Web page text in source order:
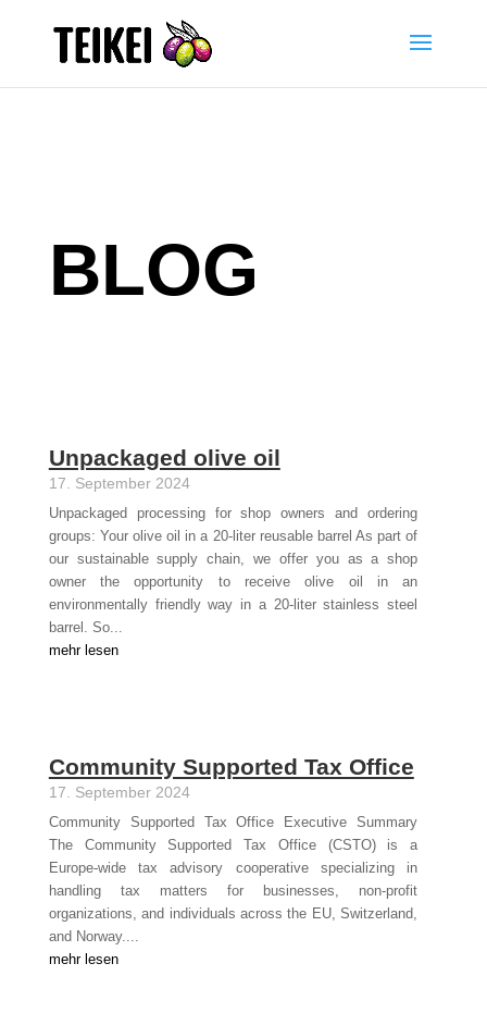
BLOG
Unpackaged olive oil
17. September 2024
Unpackaged processing for shop owners and ordering
groups: Your olive oil in a 20-liter reusable barrel As part of
our sustainable supply chain, we offer you as a shop
owner the opportunity to receive olive oil in an
environmentally friendly way in a 20-liter stainless steel
barrel. So...
mehr lesen
Community Supported Tax Office
17. September 2024
Community Supported Tax Office Executive Summary
The Community Supported Tax Office (CSTO) is a
Europe-wide tax advisory cooperative specializing in
handling tax matters for businesses, non-profit
organizations, and individuals across the EU, Switzerland,
and Norway....
mehr lesen